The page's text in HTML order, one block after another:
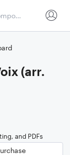
(arr.
and PDFs